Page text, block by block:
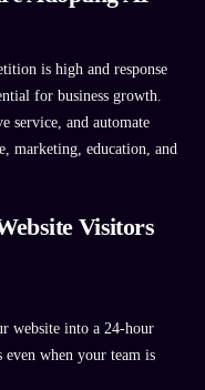
is high and response
for business growth.
service, and automate
marketing, education, and
Visitors
website into a 24-hour
even when your team is